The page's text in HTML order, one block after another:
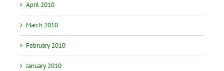
April 2010
March 2010
February 2010
January 2010